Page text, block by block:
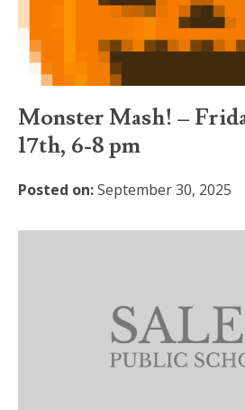
Monster Mash! –
17th, 6-8 pm
Posted on:September 30, 2025